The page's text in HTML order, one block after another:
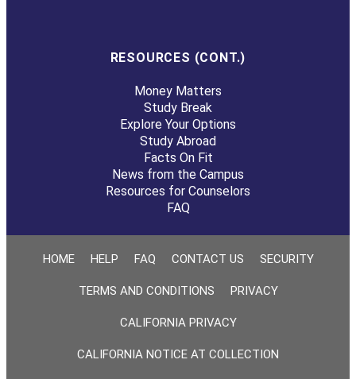
RESOURCES (CONT.)
Money Matters
Study Break
Explore Your Options
Study Abroad
Facts On Fit
News from the Campus
Resources for Counselors
FAQ
HOME HELP FAQ CONTACT US SECURITY
TERMS AND CONDITIONS PRIVACY
CALIFORNIA PRIVACY
CALIFORNIA NOTICE AT COLLECTION